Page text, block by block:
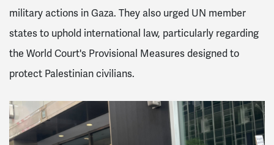
military actions in Gaza. They also urged UN member
states to uphold international law, particularly regarding
the World Court's Provisional Measures designed to
protect Palestinian civilians.